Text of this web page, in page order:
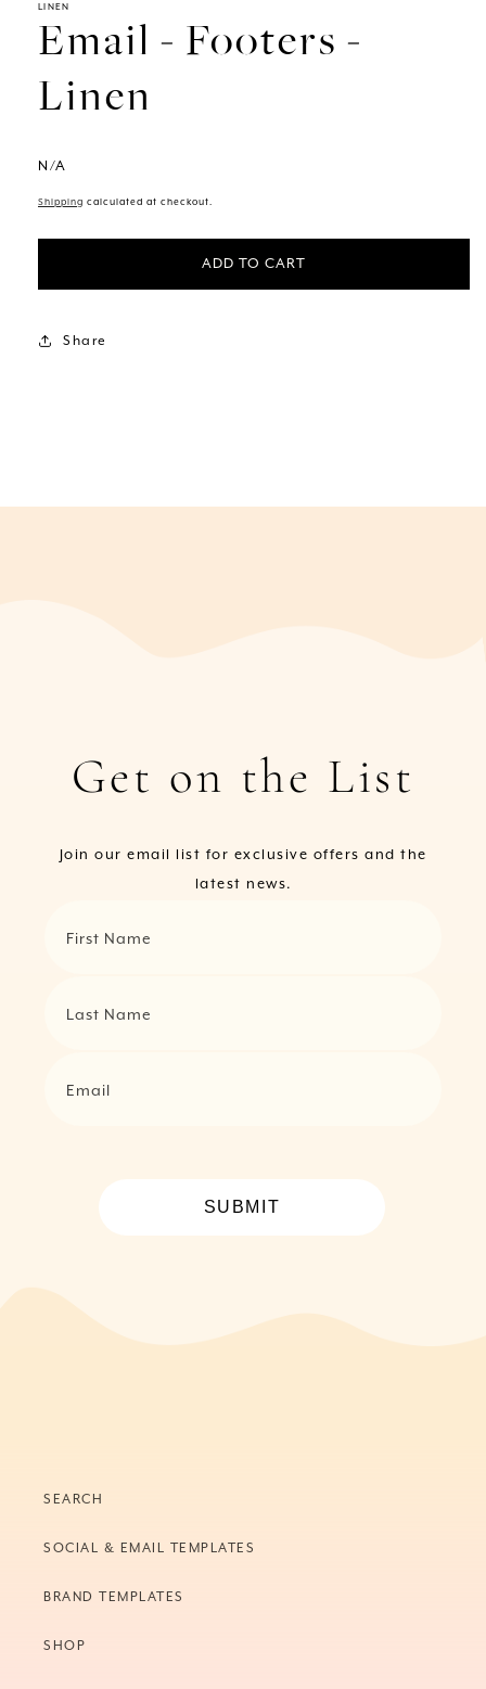
LINEN
Email - Footers -
Linen
N/A
Shipping calculated at checkout.
ADD TO CART
Share
Get on the List
Join our email list for exclusive offers and the
latest news.
First Name
Last Name
Email
SUBMIT
SEARCH
SOCIAL & EMAIL TEMPLATES
BRAND TEMPLATES
SHOP